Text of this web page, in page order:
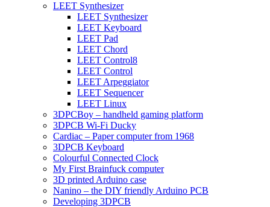
LEET Synthesizer
LEET Synthesizer
LEET Keyboard
LEET Pad
LEET Chord
LEET Control8
LEET Control
LEET Arpeggiator
LEET Sequencer
LEET Linux
3DPCBoy – handheld gaming platform
3DPCB Wi-Fi Ducky
Cardiac – Paper computer from 1968
3DPCB Keyboard
Colourful Connected Clock
My First Brainfuck computer
3D printed Arduino case
Nanino – the DIY friendly Arduino PCB
Developing 3DPCB